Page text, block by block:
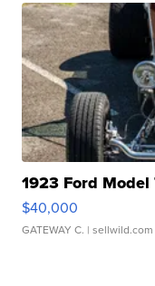
1923 Ford Model
$40,000
GATEWAY C. | sellwild.com